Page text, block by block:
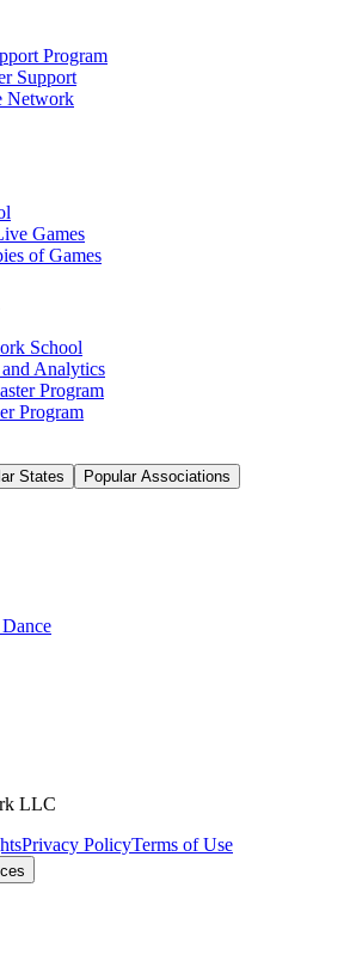
Program
Support
Network
Games
of Games
School
Analytics
Program
Program
States Popular Associations
LLC
Privacy PolicyTerms of Use